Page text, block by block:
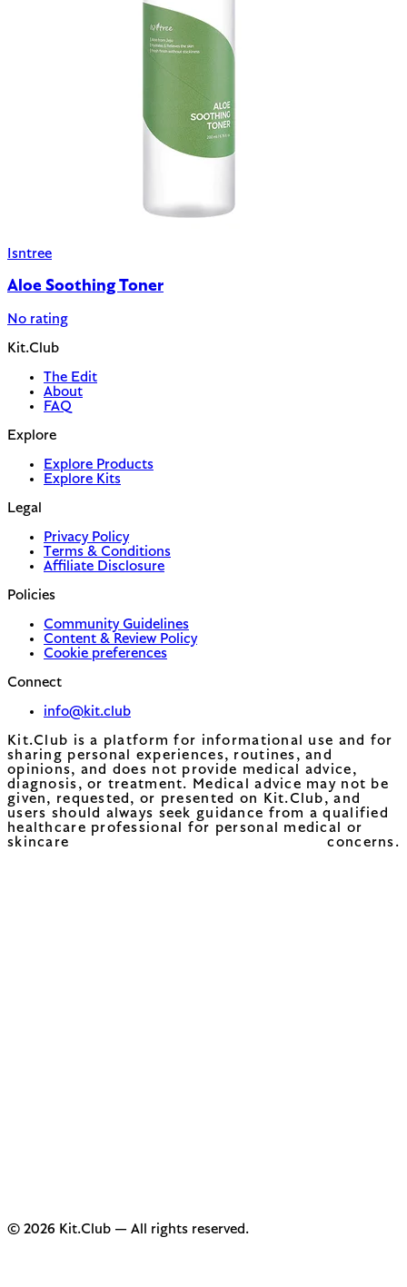
Isntree
Aloe Soothing Toner
No rating
Kit.Club
The Edit
About
FAQ
Explore
Explore Products
Explore Kits
Legal
Privacy Policy
Terms & Conditions
Affiliate Disclosure
Policies
Community Guidelines
Content & Review Policy
Cookie preferences
Connect
info@kit.club
Kit.Club is a platform for informational use and for
sharing personal experiences, routines, and
opinions, and does not provide medical advice,
diagnosis, or treatment. Medical advice may not be
given, requested, or presented on Kit.Club, and
users should always seek guidance from a qualified
healthcare professional for personal medical or
skincare concerns.
© 2026 Kit.Club — All rights reserved.